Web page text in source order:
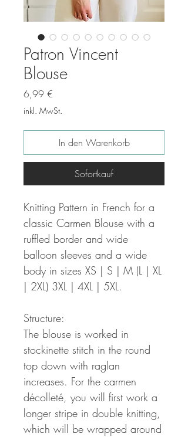
Patron Vincent
Blouse
6,99 €
inkl. MwSt.
In den Warenkorb
Sofortkauf
Knitting Pattern in French for a
classic Carmen Blouse with a
ruffled border and wide
balloon sleeves and a wide
body in sizes XS | S | M (L | XL
| 2XL) 3XL | 4XL | 5XL.
Structure:
The blouse is worked in
stockinette stitch in the round
top down with raglan
increases. For the carmen
décolleté, you will first work a
longer stripe in double knitting,
which will be wrapped around